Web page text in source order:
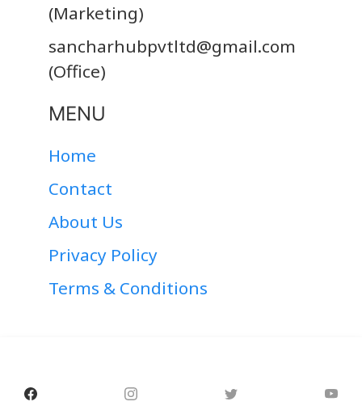
(Marketing)
sancharhubpvtltd@gmail.com
(Office)
MENU
Home
Contact
About Us
Privacy Policy
Terms & Conditions